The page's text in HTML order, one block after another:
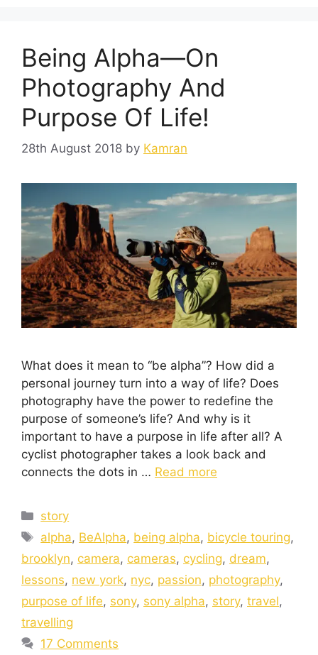
Being Alpha—On
Photography And
Purpose Of Life!
28th August 2018 by Kamran
What does it mean to “be alpha”? How did a
personal journey turn into a way of life? Does
photography have the power to redefine the
purpose of someone’s life? And why is it
important to have a purpose in life after all? A
cyclist photographer takes a look back and
connects the dots in … Read more
story
alpha, BeAlpha, being alpha, bicycle touring,
brooklyn, camera, cameras, cycling, dream,
lessons, new york, nyc, passion, photography,
purpose of life, sony, sony alpha, story, travel,
travelling
17 Comments